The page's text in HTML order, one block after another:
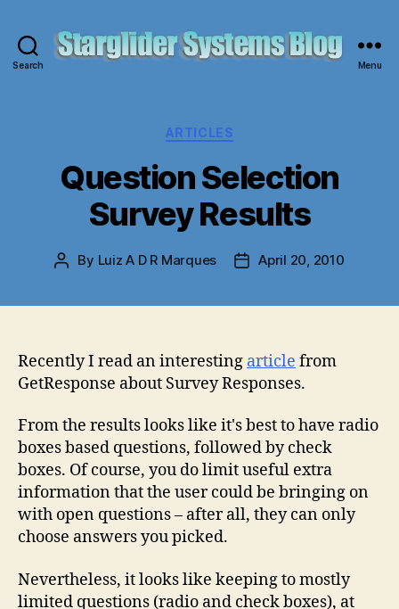
Search Menu
Categories
ARTICLES
Question Selection
Survey Results
Post
By Luiz A D R Marques
PostApril 20, 2010
Recently I read an interesting article from
GetResponse about Survey Responses.
From the results looks like it's best to have radio
boxes based questions, followed by check
boxes. Of course, you do limit useful extra
information that the user could be bringing on
with open questions – after all, they can only
choose answers you picked.
Nevertheless, it looks like keeping to mostly
limited questions (radio and check boxes), at